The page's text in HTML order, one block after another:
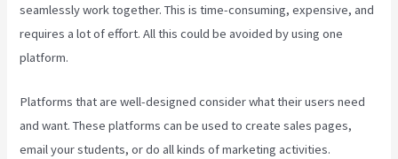
seamlessly work together. This is time-consuming, expensive, and
requires a lot of effort. All this could be avoided by using one
platform.
Platforms that are well-designed consider what their users need
and want. These platforms can be used to create sales pages,
email your students, or do all kinds of marketing activities.